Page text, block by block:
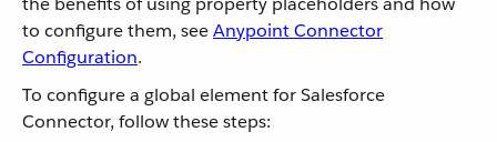
to configure them, seeAnypoint Connector
Configuration.
To configure a global element for Salesforce
Connector, follow these steps: